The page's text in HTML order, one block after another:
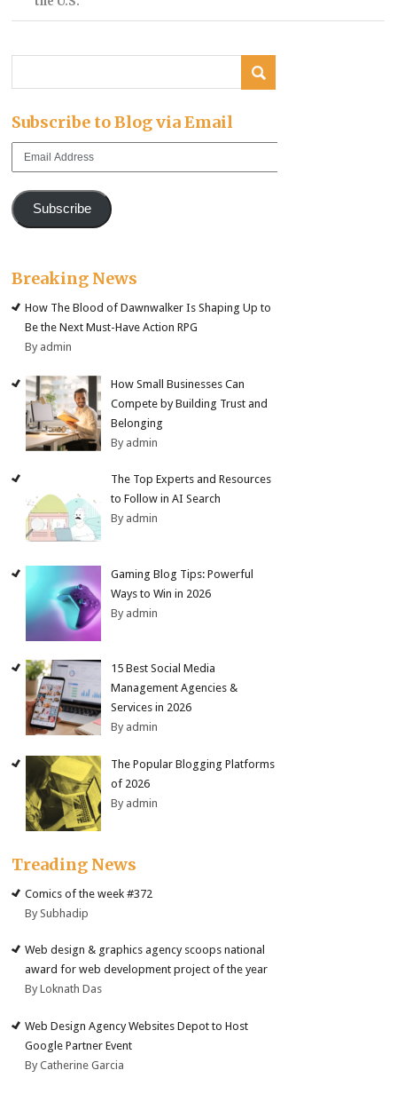
Subscribe to Blog via Email
Subscribe
Breaking News
How The Blood of Dawnwalker Is Shaping Up to
Be the Next Must-Have Action RPG
By admin
How Small Businesses Can
Compete by Building Trust and
Belonging
By admin
The Top Experts and Resources
to Follow in AI Search
By admin
Gaming Blog Tips: Powerful
Ways to Win in 2026
By admin
15 Best Social Media
Management Agencies &
Services in 2026
By admin
The Popular Blogging Platforms
of 2026
By admin
Treading News
Comics of the week #372
By Subhadip
Web design & graphics agency scoops national
award for web development project of the year
By Loknath Das
Web Design Agency Websites Depot to Host
Google Partner Event
By Catherine Garcia